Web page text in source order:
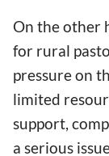
On the other
for rural
pressure on
limited
support,
a serious